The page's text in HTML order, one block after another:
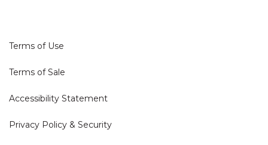
Terms of Use
Terms of Sale
Accessibility Statement
Privacy Policy & Security